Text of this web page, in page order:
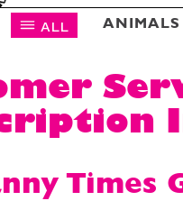
ALL ANIMALS
Times